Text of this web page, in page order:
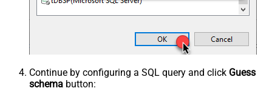
Continue by configuring a SQL query and click Guess
schema button: